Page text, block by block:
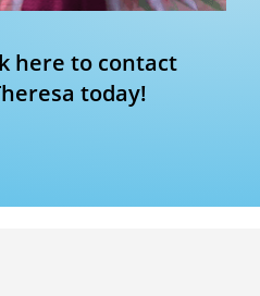
here to contact
today!